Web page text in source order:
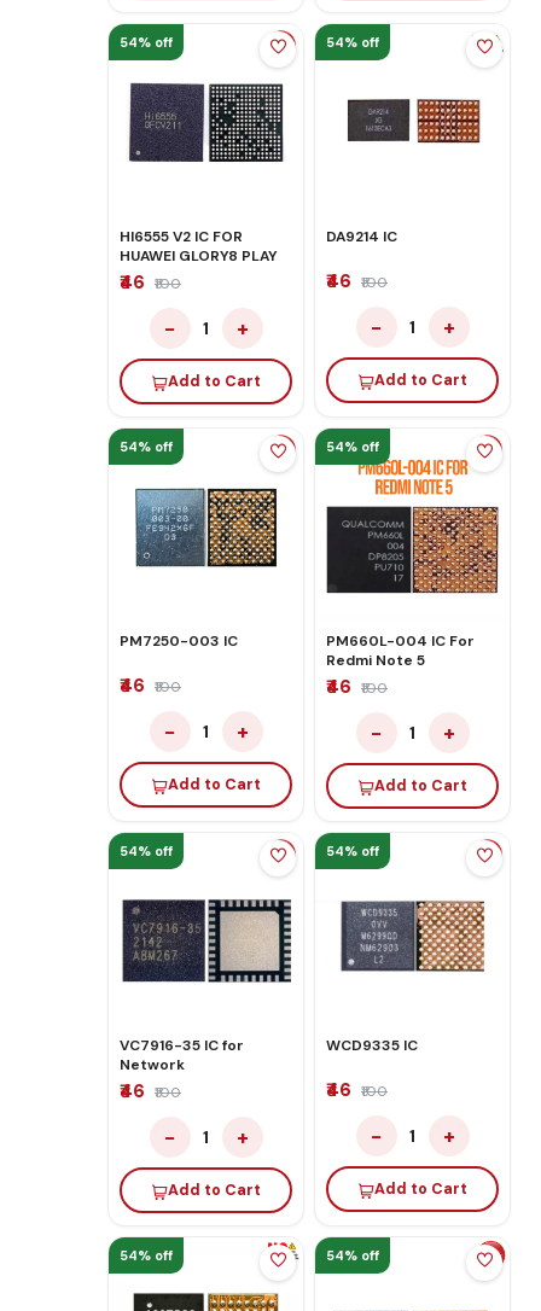
54% off
HI6555 V2 IC FOR
HUAWEI GLORY8 PLAY
₹46 ₹100
− 1 +
Add to Cart
54% off
DA9214 IC
₹46 ₹100
− 1 +
Add to Cart
54% off
PM7250-003 IC
₹46 ₹100
− 1 +
Add to Cart
54% off
PM660L-004 IC For
Redmi Note 5
₹46 ₹100
− 1 +
Add to Cart
54% off
VC7916-35 IC for
Network
₹46 ₹100
− 1 +
Add to Cart
54% off
WCD9335 IC
₹46 ₹100
− 1 +
Add to Cart
54% off 54% off